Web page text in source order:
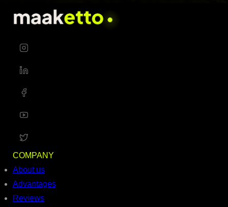
COMPANY
About us
Advantages
Reviews